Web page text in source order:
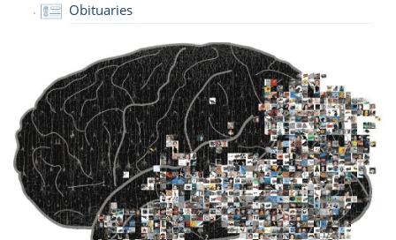
Obituaries